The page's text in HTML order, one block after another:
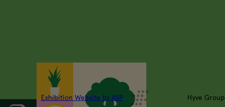
Exhibition Website by ASP Hyve Group